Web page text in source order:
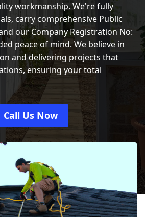
workmanship. We're fully
carry comprehensive Public
our Company Registration No:
peace of mind. We believe in
and delivering projects that
ensuring your total
Call Us Now